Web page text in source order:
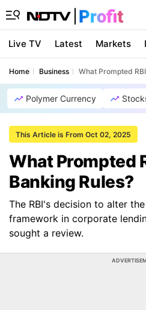
Live TV Latest Markets
Home Business What Prompted
Polymer Currency
This Article is From Oct 02, 2025
What Prompted
Banking Rules?
The RBI's decision to alter
framework in corporate
sought a review.